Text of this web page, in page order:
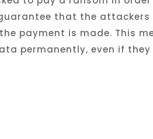
that the attackers
the payment is made. This
permanently, even if they